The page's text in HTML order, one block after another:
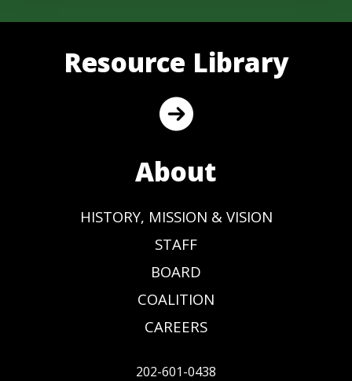
Resource Library
About
HISTORY, MISSION & VISION
STAFF
BOARD
COALITION
CAREERS
202-601-0438